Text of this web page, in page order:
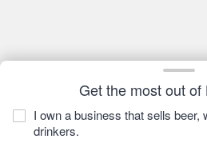
Get the most out of
I own a business that sells beer,
drinkers.